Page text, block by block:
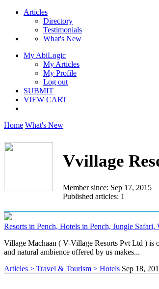
Articles
Directory
Testimonials
What's New
My AbiLogic
My Articles
My Profile
Log out
SUBMIT
VIEW CART
Home What's New
Vvillage
Member since: Sep 17, 2015
Published articles: 1
Resorts in Pench, Hotels in Pench, Jungle Safari,
Village Machaan ( V-Village Resorts Pvt Ltd ) is
and natural ambience offered by us makes...
Articles > Travel & Tourism > Hotels Sep 18,